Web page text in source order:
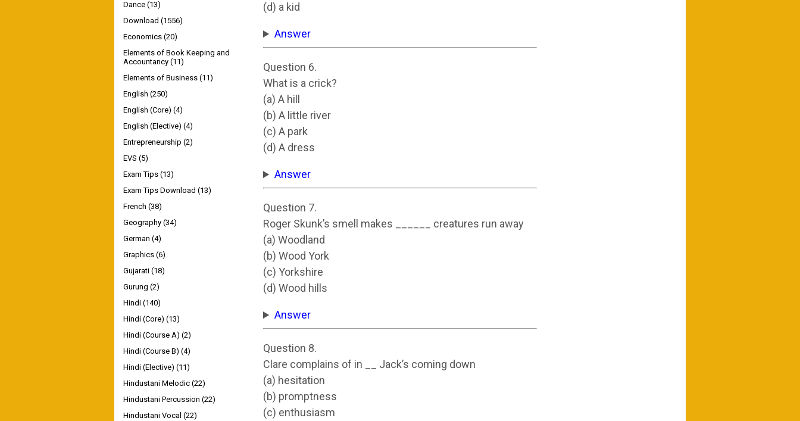
(d) a kid
Answer
Question 6.
What is a crick?
(a) A hill
(b) A little river
(c) A park
(d) A dress
Answer
Question 7.
Roger Skunk’s smell makes ______ creatures run away
(a) Woodland
(b) Wood York
(c) Yorkshire
(d) Wood hills
Answer
Question 8.
Clare complains of in __ Jack’s coming down
(a) hesitation
(b) promptness
(c) enthusiasm
Dance (13)
Download (1556)
Economics (20)
Elements of Book Keeping and
Accountancy (11)
Elements of Business (11)
English (250)
English (Core) (4)
English (Elective) (4)
Entrepreneurship (2)
EVS (5)
Exam Tips (13)
Exam Tips Download (13)
French (38)
Geography (34)
German (4)
Graphics (6)
Gujarati (18)
Gurung (2)
Hindi (140)
Hindi (Core) (13)
Hindi (Course A) (2)
Hindi (Course B) (4)
Hindi (Elective) (11)
Hindustani Melodic (22)
Hindustani Percussion (22)
Hindustani Vocal (22)